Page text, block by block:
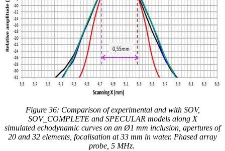
Figure 36: Comparison of experimental and with SOV,
SOV_COMPLETE and SPECULAR models along X
simulated echodynamic curves on an Ø1 mm inclusion, apertures of
20 and 32 elements, focalisation at 33 mm in water. Phased array
probe, 5 MHz.